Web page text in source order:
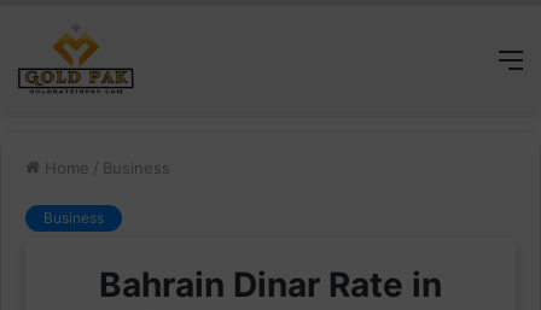
Home / Business
Business
Bahrain Dinar Rate in